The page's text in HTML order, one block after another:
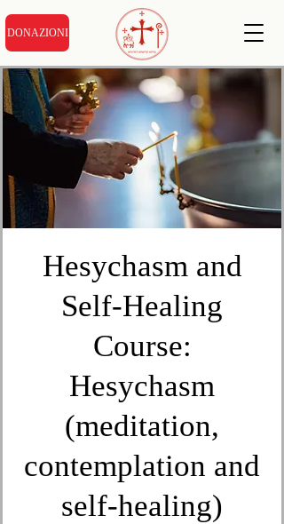
DONAZIONI
Hesychasm and
Self-Healing
Course:
Hesychasm
(meditation,
contemplation and
self-healing)